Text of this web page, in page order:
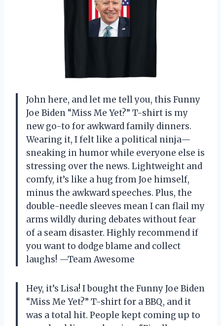
John here, and let me tell you, this Funny
Joe Biden “Miss Me Yet?” T-shirt is my
new go-to for awkward family dinners.
Wearing it, I felt like a political ninja—
sneaking in humor while everyone else is
stressing over the news. Lightweight and
comfy, it’s like a hug from Joe himself,
minus the awkward speeches. Plus, the
double-needle sleeves mean I can flail my
arms wildly during debates without fear
of a seam disaster. Highly recommend if
you want to dodge blame and collect
laughs! —Team Awesome
Hey, it’s Lisa! I bought the Funny Joe Biden
“Miss Me Yet?” T-shirt for a BBQ, and it
was a total hit. People kept coming up to